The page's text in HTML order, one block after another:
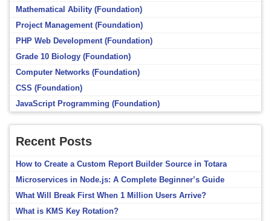
Mathematical Ability (Foundation)
Project Management (Foundation)
PHP Web Development (Foundation)
Grade 10 Biology (Foundation)
Computer Networks (Foundation)
CSS (Foundation)
JavaScript Programming (Foundation)
Recent Posts
How to Create a Custom Report Builder Source in Totara
Microservices in Node.js: A Complete Beginner’s Guide
What Will Break First When 1 Million Users Arrive?
What is KMS Key Rotation?